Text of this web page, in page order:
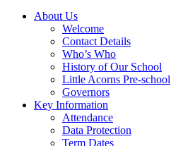
About Us
Welcome
Contact Details
Who’s Who
History of Our School
Little Acorns Pre-school
Governors
Key Information
Attendance
Data Protection
Term Dates